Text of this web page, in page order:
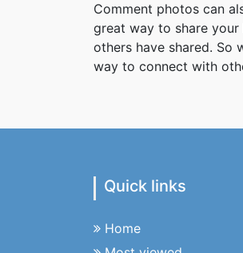
Comment photos can
great way to share
others have shared. So
way to connect with
Quick links
Home